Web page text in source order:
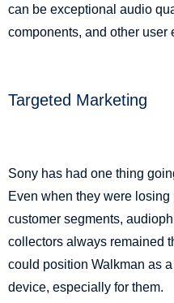
can be exceptional audio
components, and other user
Targeted Marketing
Sony has had one thing
Even when they were
customer segments,
collectors always remained
could position Walkman as
device, especially for them.